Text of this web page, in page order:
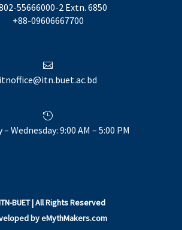
55666000-2 Extn. 6850
+88-09606667700

itnoffice@itn.buet.ac.bd

Wednesday: 9:00 AM – 5:00 PM
BUET| All Rights Reserved
byeMythMakers.com